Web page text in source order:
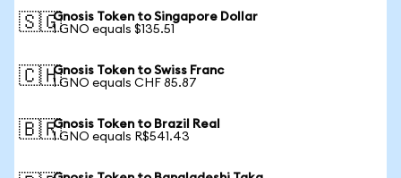
🇸🇬Gnosis Token to Singapore Dollar
1 GNO equals $135.51
🇨🇭Gnosis Token to Swiss Franc
1 GNO equals CHF 85.87
🇧🇷Gnosis Token to Brazil Real
1 GNO equals R$541.43